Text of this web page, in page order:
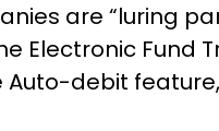
are “luring
Electronic Fund
debit